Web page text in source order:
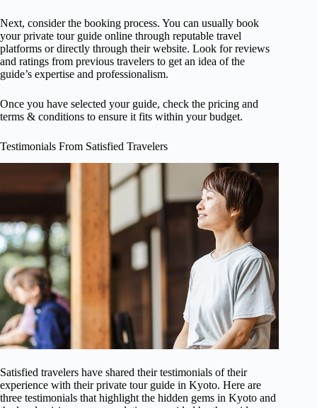
Next, consider the booking process. You can usually book
your private tour guide online through reputable travel
platforms or directly through their website. Look for reviews
and ratings from previous travelers to get an idea of the
guide’s expertise and professionalism.
Once you have selected your guide, check the pricing and
terms & conditions to ensure it fits within your budget.
Testimonials From Satisfied Travelers
Satisfied travelers have shared their testimonials of their
experience with their private tour guide in Kyoto. Here are
three testimonials that highlight the hidden gems in Kyoto and